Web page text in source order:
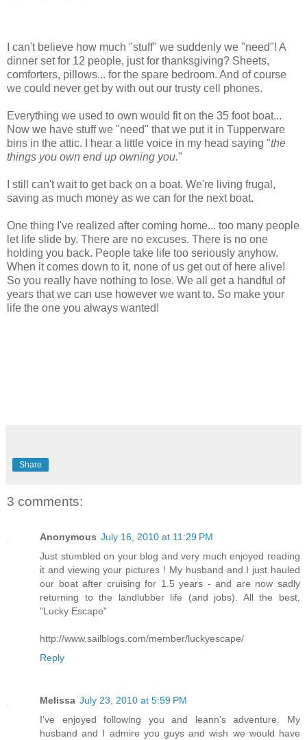
I can't believe how much "stuff" we suddenly we "need"! A
dinner set for 12 people, just for thanksgiving? Sheets,
comforters, pillows... for the spare bedroom. And of course
we could never get by with out our trusty cell phones.
Everything we used to own would fit on the 35 foot boat...
Now we have stuff we "need" that we put it in Tupperware
bins in the attic. I hear a little voice in my head saying "the
things you own end up owning you."
I still can't wait to get back on a boat. We're living frugal,
saving as much money as we can for the next boat.
One thing I've realized after coming home... too many people
let life slide by. There are no excuses. There is no one
holding you back. People take life too seriously anyhow.
When it comes down to it, none of us get out of here alive!
So you really have nothing to lose. We all get a handful of
years that we can use however we want to. So make your
life the one you always wanted!
Share
3 comments:
Anonymous July 16, 2010 at 11:29 PM
Just stumbled on your blog and very much enjoyed reading
it and viewing your pictures ! My husband and I just hauled
our boat after cruising for 1.5 years - and are now sadly
returning to the landlubber life (and jobs). All the best,
"Lucky Escape"
http://www.sailblogs.com/member/luckyescape/
Reply
Melissa July 23, 2010 at 5:59 PM
I've enjoyed following you and leann's adventure. My
husband and I admire you guys and wish we would have